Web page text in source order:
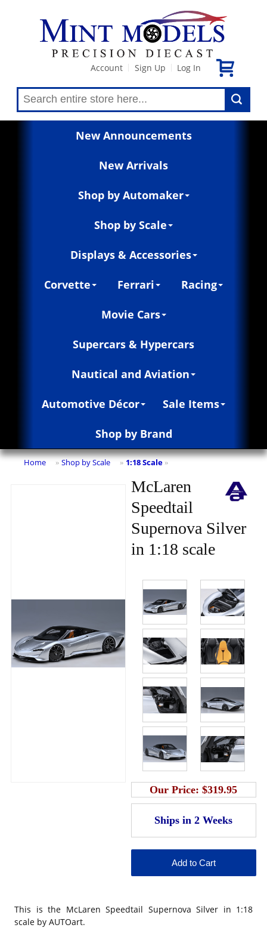
Account Sign Up Log In
New Announcements
New Arrivals
Shop by Automaker
Shop by Scale
Displays & Accessories
Corvette Ferrari Racing
Movie Cars
Supercars & Hypercars
Nautical and Aviation
Automotive Décor Sale Items
Shop by Brand
Home » Shop by Scale » 1:18 Scale »
McLaren
Speedtail
Supernova Silver
in 1:18 scale
Our Price:$319.95
This is the McLaren Speedtail Supernova Silver in 1:18
scale by AUTOart.